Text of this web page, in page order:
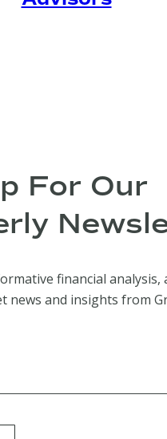
For Our
financial analysis,
news and insights from